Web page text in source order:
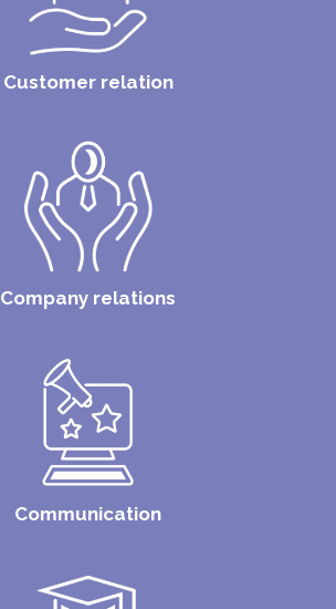
Customer relation
Company relations
Communication